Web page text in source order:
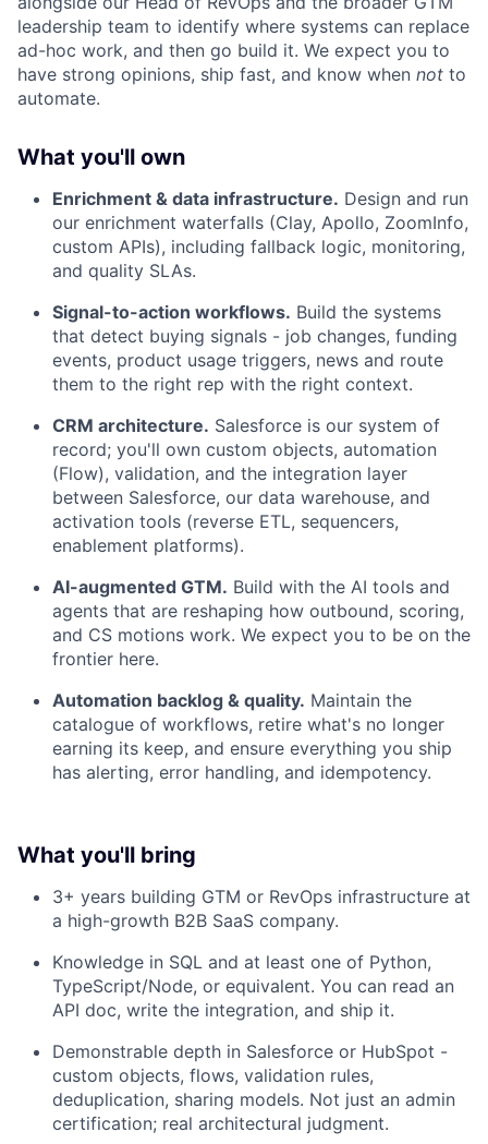
leadership team to identify where systems can replace
ad-hoc work, and then go build it. We expect you to
have strong opinions, ship fast, and know when not to
automate.
What you'll own
Enrichment & data infrastructure. Design and run
our enrichment waterfalls (Clay, Apollo, ZoomInfo,
custom APIs), including fallback logic, monitoring,
and quality SLAs.
Signal-to-action workflows. Build the systems
that detect buying signals - job changes, funding
events, product usage triggers, news and route
them to the right rep with the right context.
CRM architecture. Salesforce is our system of
record; you'll own custom objects, automation
(Flow), validation, and the integration layer
between Salesforce, our data warehouse, and
activation tools (reverse ETL, sequencers,
enablement platforms).
AI-augmented GTM. Build with the AI tools and
agents that are reshaping how outbound, scoring,
and CS motions work. We expect you to be on the
frontier here.
Automation backlog & quality. Maintain the
catalogue of workflows, retire what's no longer
earning its keep, and ensure everything you ship
has alerting, error handling, and idempotency.
What you'll bring
3+ years building GTM or RevOps infrastructure at
a high-growth B2B SaaS company.
Knowledge in SQL and at least one of Python,
TypeScript/Node, or equivalent. You can read an
API doc, write the integration, and ship it.
Demonstrable depth in Salesforce or HubSpot -
custom objects, flows, validation rules,
deduplication, sharing models. Not just an admin
certification; real architectural judgment.